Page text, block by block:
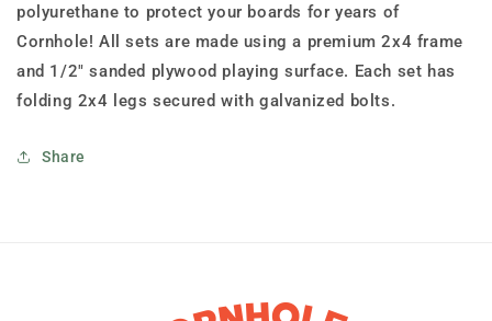
polyurethane to protect your boards for years of
Cornhole! All sets are made using a premium 2x4 frame
and 1/2" sanded plywood playing surface. Each set has
folding 2x4 legs secured with galvanized bolts.
Share